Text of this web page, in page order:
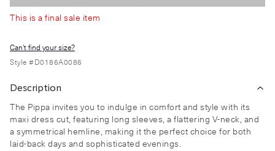
This is a final sale item
Can't find your size?
Style #D0186A0086
Description
The Pippa invites you to indulge in comfort and style with its
maxi dress cut, featuring long sleeves, a flattering V-neck, and
a symmetrical hemline, making it the perfect choice for both
laid-back days and sophisticated evenings.